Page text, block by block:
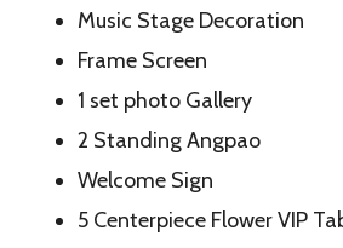
Music Stage Decoration
Frame Screen
1 set photo Gallery
2 Standing Angpao
Welcome Sign
5 Centerpiece Flower VIP